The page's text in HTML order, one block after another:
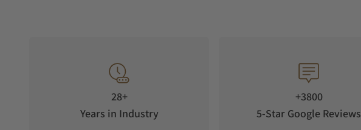
28+
Years in Industry
+3800
5-Star Google Reviews